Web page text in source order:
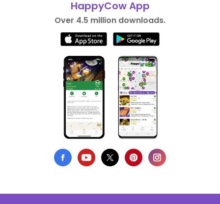
HappyCow App
Over 4.5 million downloads.